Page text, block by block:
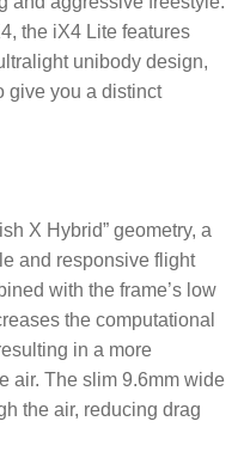
the iX4 Lite features
unibody design,
give you a distinct
X Hybrid” geometry, a
and responsive flight
with the frame’s low
the computational
in a more
air. The slim 9.6mm wide
the air, reducing drag